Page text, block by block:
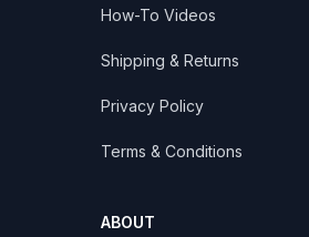
How-To Videos
Shipping & Returns
Privacy Policy
Terms & Conditions
ABOUT